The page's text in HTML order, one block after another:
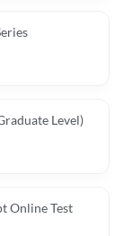
Level)
Online Test